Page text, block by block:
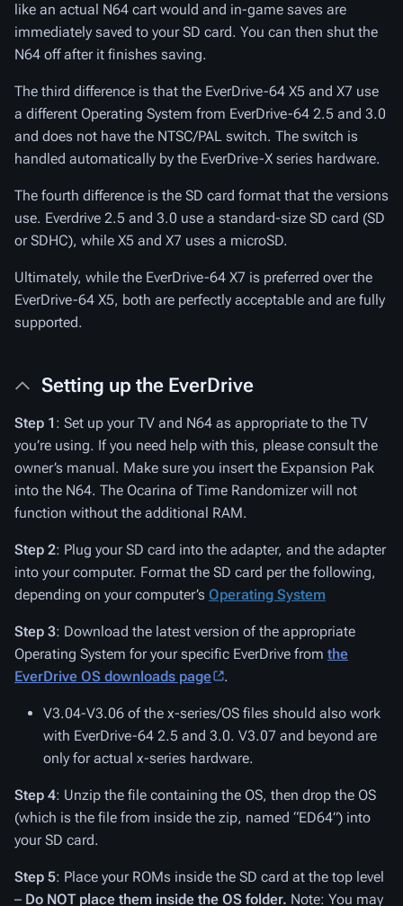
like an actual N64 cart would and in-game saves are
immediately saved to your SD card. You can then shut the
N64 off after it finishes saving.
The third difference is that the EverDrive-64 X5 and X7 use
a different Operating System from EverDrive-64 2.5 and 3.0
and does not have the NTSC/PAL switch. The switch is
handled automatically by the EverDrive-X series hardware.
The fourth difference is the SD card format that the versions
use. Everdrive 2.5 and 3.0 use a standard-size SD card (SD
or SDHC), while X5 and X7 uses a microSD.
Ultimately, while the EverDrive-64 X7 is preferred over the
EverDrive-64 X5, both are perfectly acceptable and are fully
supported.
Setting up the EverDrive
Step 1 : Set up your TV and N64 as appropriate to the TV
you’re using. If you need help with this, please consult the
owner’s manual. Make sure you insert the Expansion Pak
into the N64. The Ocarina of Time Randomizer will not
function without the additional RAM.
Step 2: Plug your SD card into the adapter, and the adapter
into your computer. Format the SD card per the following,
depending on your computer’s Operating System
Step 3: Download the latest version of the appropriate
Operating System for your specific EverDrive from the
EverDrive OS downloads page
.
V3.04-V3.06 of the x-series/OS files should also work
with EverDrive-64 2.5 and 3.0. V3.07 and beyond are
only for actual x-series hardware.
Step 4: Unzip the file containing the OS, then drop the OS
(which is the file from inside the zip, named “ED64”) into
your SD card.
Step 5: Place your ROMs inside the SD card at the top level
– Do NOT place them inside the OS folder. Note: You may